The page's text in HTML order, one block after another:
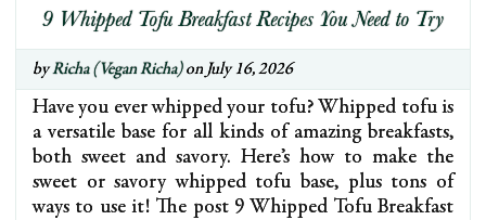
9 Whipped Tofu Breakfast Recipes You Need to Try
byRicha (Vegan Richa)on July 16, 2026
Have you ever whipped your tofu? Whipped tofu is
a versatile base for all kinds of amazing breakfasts,
both sweet and savory. Here’s how to make the
sweet or savory whipped tofu base, plus tons of
ways to use it! The post 9 Whipped Tofu Breakfast